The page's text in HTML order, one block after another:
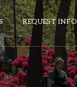
REQUEST INFO